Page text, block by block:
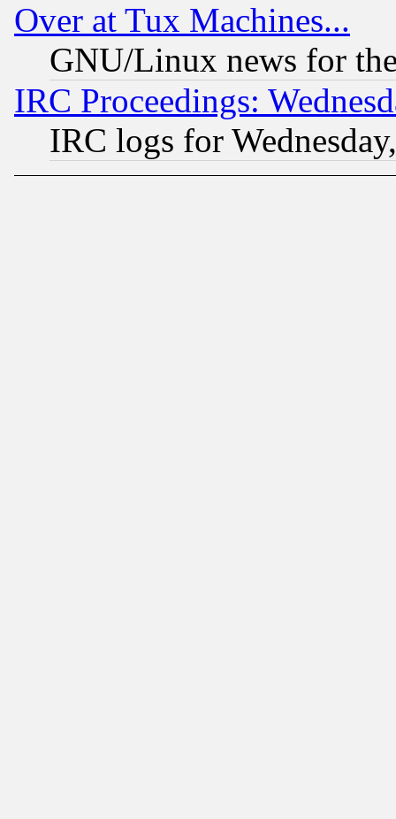
Over at Tux Machines...
GNU/Linux news for
IRC Proceedings:
IRC logs for